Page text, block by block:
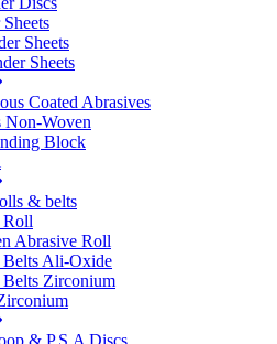
Sheets
Sheets
Coated Abrasives
Non-Woven
Block
& belts
Roll
Abrasive Roll
Belts Ali-Oxide
Belts Zirconium
& P.S.A Discs